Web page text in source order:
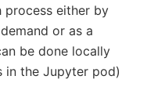
process either by
or as a
be done locally
in the Jupyter pod)